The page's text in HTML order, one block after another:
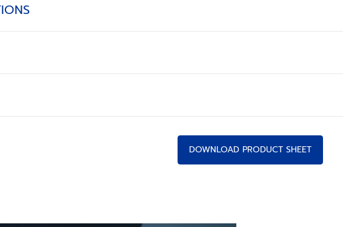
DOWNLOAD PRODUCT SHEET